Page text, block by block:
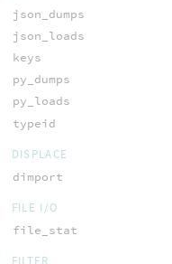
json_dumps
json_loads
keys
py_dumps
py_loads
typeid
DISPLACE
dimport
FILE I/O
file_stat